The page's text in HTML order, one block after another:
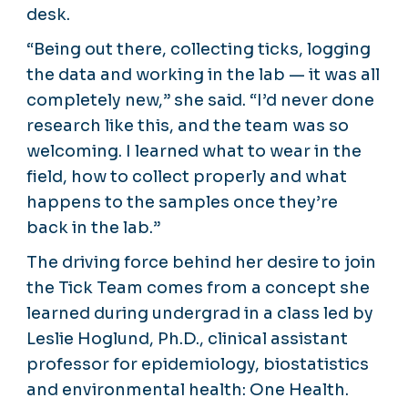
desk.
“Being out there, collecting ticks, logging
the data and working in the lab — it was all
completely new,” she said. “I’d never done
research like this, and the team was so
welcoming. I learned what to wear in the
field, how to collect properly and what
happens to the samples once they’re
back in the lab.”
The driving force behind her desire to join
the Tick Team comes from a concept she
learned during undergrad in a class led by
Leslie Hoglund, Ph.D., clinical assistant
professor for epidemiology, biostatistics
and environmental health: One Health.